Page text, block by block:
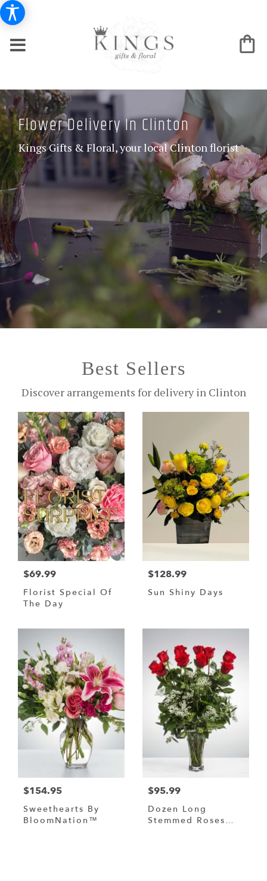
Flower Delivery In Clinton
Kings Gifts & Floral, your local Clinton florist
Best Sellers
Discover arrangements for delivery in Clinton
$69.99
Florist Special Of
The Day
$128.99
Sun Shiny Days
$154.95
Sweethearts By
BloomNation™
$95.99
Dozen Long
Stemmed Roses